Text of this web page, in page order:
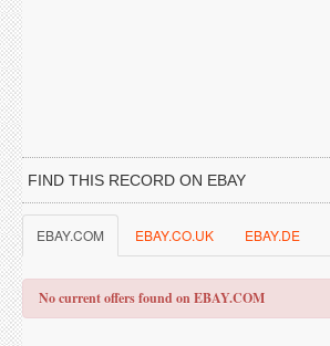
FIND THIS RECORD ON EBAY
EBAY.COM EBAY.CO.UK EBAY.DE
No current offers found on EBAY.COM